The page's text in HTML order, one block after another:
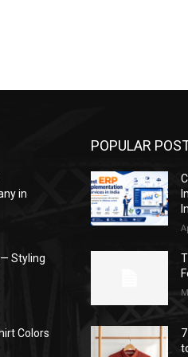
in
Styling
Colors
POPULAR